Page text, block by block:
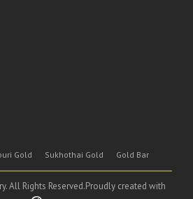
Gold Sukhothai Gold Gold Bar
All Rights Reserved.Proudly created with